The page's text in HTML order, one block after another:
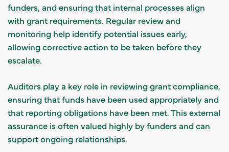
funders, and ensuring that internal processes align
with grant requirements. Regular review and
monitoring help identify potential issues early,
allowing corrective action to be taken before they
escalate.
Auditors play a key role in reviewing grant compliance,
ensuring that funds have been used appropriately and
that reporting obligations have been met. This external
assurance is often valued highly by funders and can
support ongoing relationships.